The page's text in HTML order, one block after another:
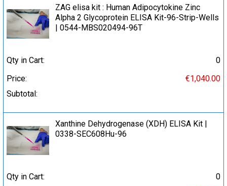
ZAG elisa kit : Human Adipocytokine Zinc
Alpha 2 Glycoprotein ELISA Kit-96-Strip-Wells
| 0544-MBS020494-96T
Qty in Cart:
0
Price:
€1,040.00
Subtotal:
Xanthine Dehydrogenase (XDH) ELISA Kit |
0338-SEC608Hu-96
Qty in Cart:
0